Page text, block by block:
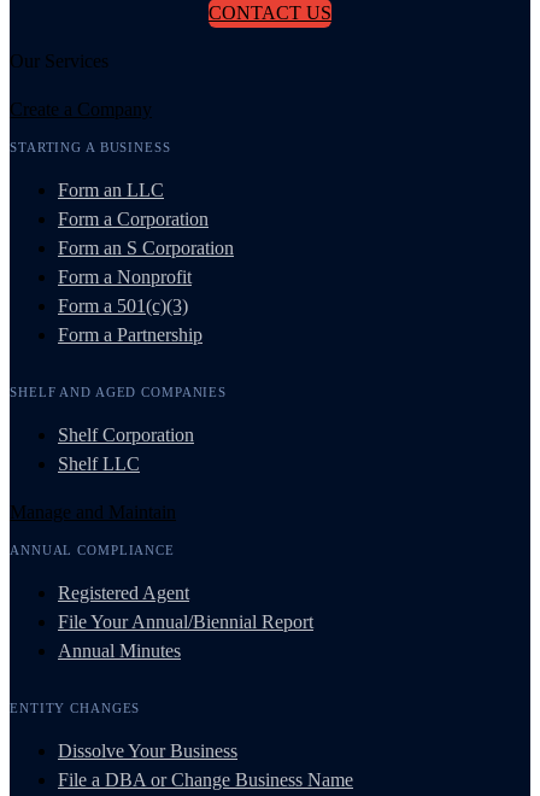
CONTACT US
Our Services
Create a Company
STARTING A BUSINESS
Form an LLC
Form a Corporation
Form an S Corporation
Form a Nonprofit
Form a 501(c)(3)
Form a Partnership
SHELF AND AGED COMPANIES
Shelf Corporation
Shelf LLC
Manage and Maintain
ANNUAL COMPLIANCE
Registered Agent
File Your Annual/Biennial Report
Annual Minutes
ENTITY CHANGES
Dissolve Your Business
File a DBA or Change Business Name